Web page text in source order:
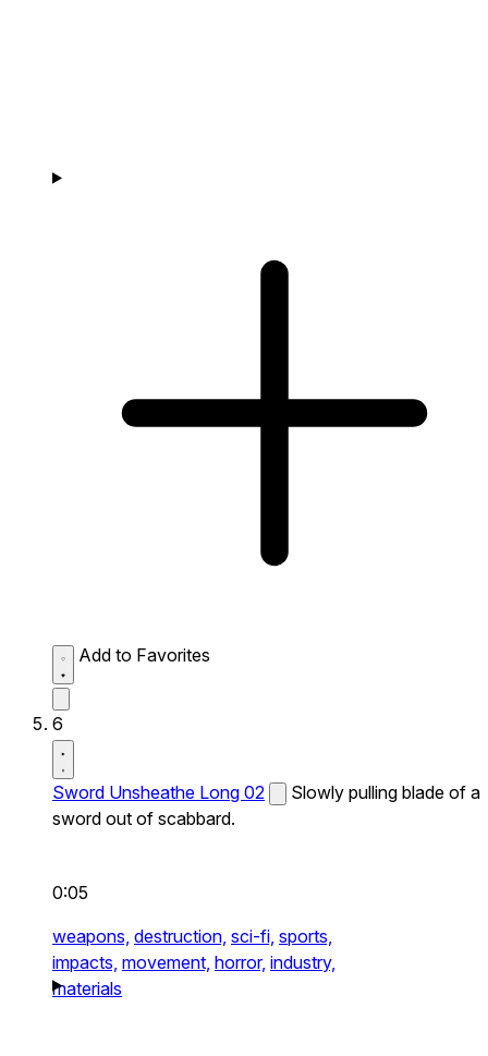
Add to Favorites
6
Sword Unsheathe Long 02
Slowly pulling blade of a
sword out of scabbard.
0:05
weapons, destruction, sci-fi, sports,
impacts, movement, horror, industry,
materials